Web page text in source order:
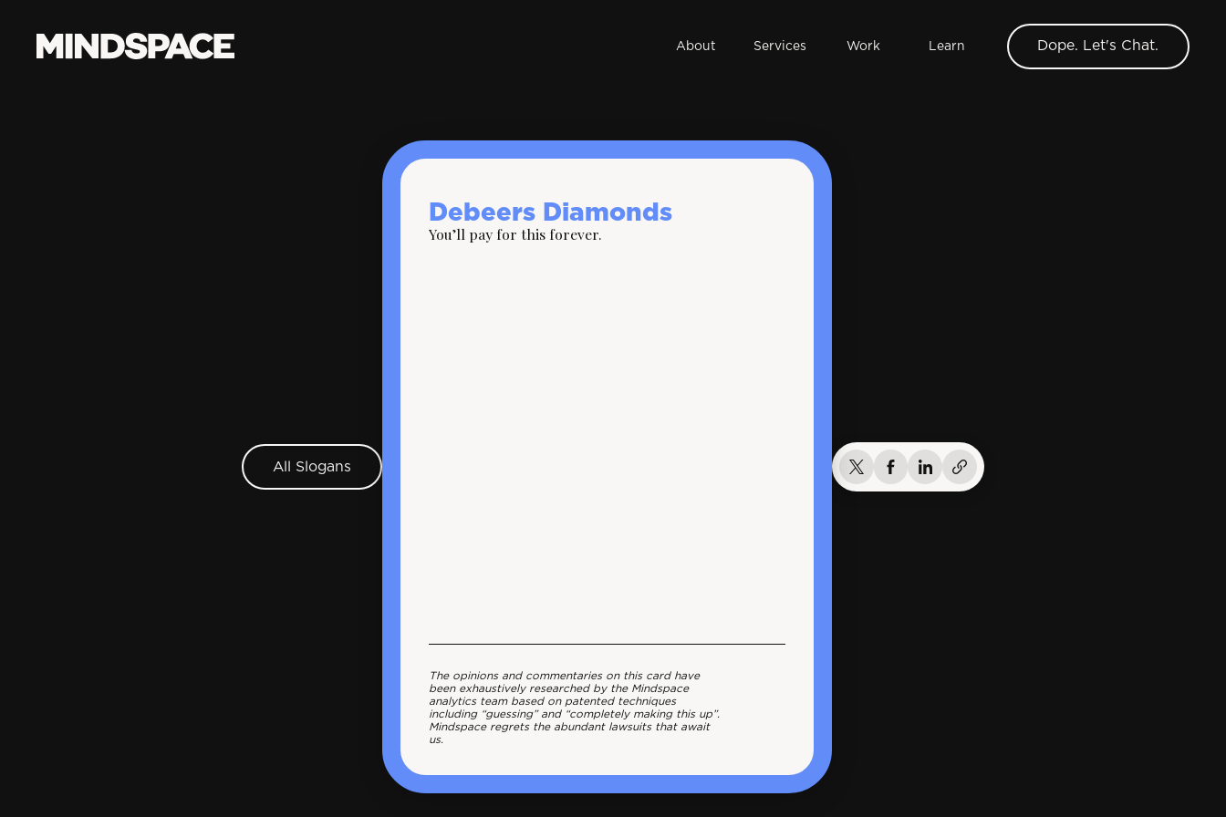
About Services Work Learn Dope. Let's Chat.
All Slogans
Debeers Diamonds
You’ll pay for this forever.
The opinions and commentaries on this card have
been exhaustively researched by the Mindspace
analytics team based on patented techniques
including “guessing” and “completely making this up”.
Mindspace regrets the abundant lawsuits that await
us.